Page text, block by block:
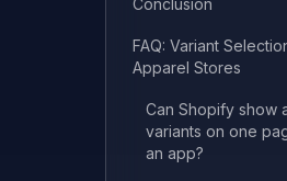
Conclusion
FAQ: Variant
Apparel Stores
Can Shopify show
variants on one
an app?